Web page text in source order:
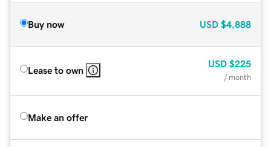
Buy now USD $4,888
Lease to own
USD $225
/ month
Make an offer